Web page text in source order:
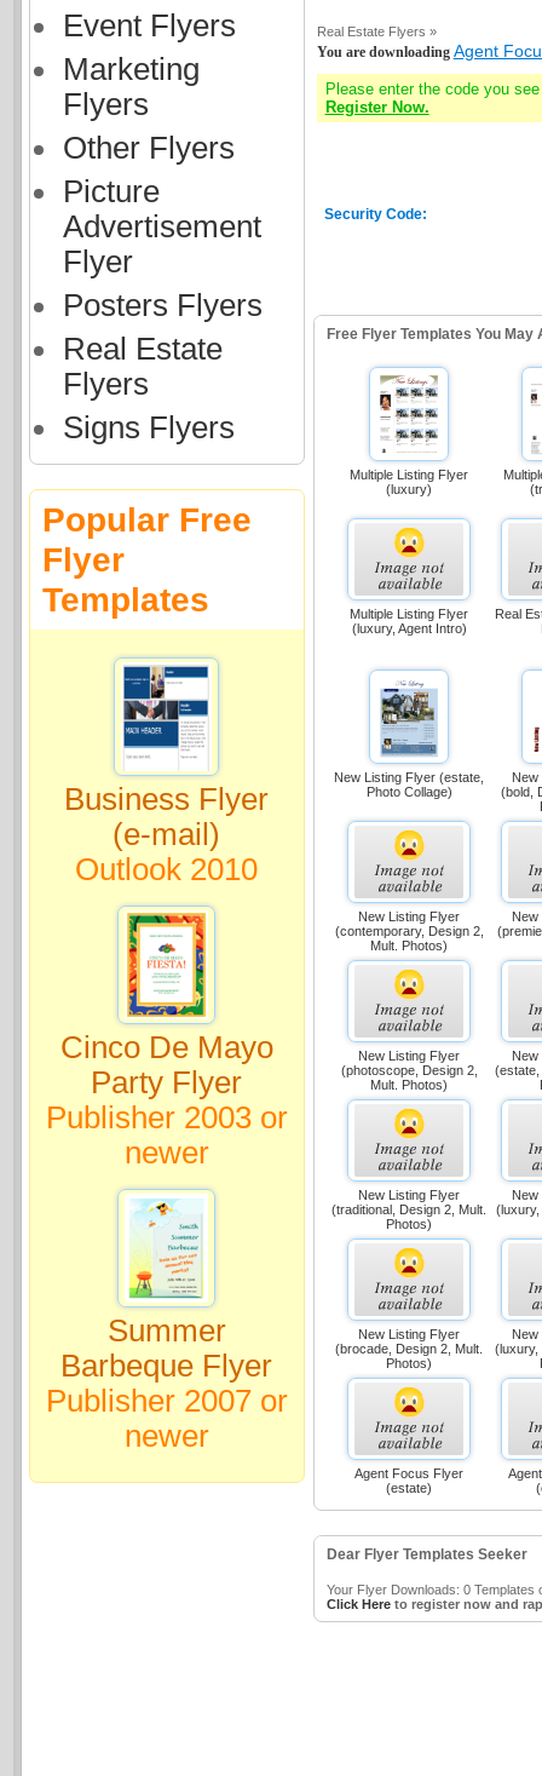
Event Flyers
Marketing
Flyers
Other Flyers
Picture
Advertisement
Flyer
Posters Flyers
Real Estate
Flyers
Signs Flyers
Popular Free
Flyer
Templates
Business Flyer
(e-mail)
Outlook 2010
Cinco De Mayo
Party Flyer
Publisher 2003 or
newer
Summer
Barbeque Flyer
Publisher 2007 or
newer
Real Estate Flyers »
You are downloading Agent
Please enter the code you
Register Now.
Security Code:
Free Flyer Templates You May
Multiple Listing Flyer
(luxury)
Multiple Listing Flyer
(luxury, Agent Intro)
Real
New Listing Flyer (estate,
Photo Collage)
New
(bold,
New Listing Flyer
(contemporary, Design 2,
Mult. Photos)
New
New Listing Flyer
(photoscope, Design 2,
Mult. Photos)
New
(estate,
New Listing Flyer
(traditional, Design 2, Mult.
Photos)
New
(luxury,
New Listing Flyer
(brocade, Design 2, Mult.
Photos)
New
(luxury,
Agent Focus Flyer
(estate)
Dear Flyer Templates Seeker
Your Flyer Downloads: 0 Templates
Click Hereto register now and